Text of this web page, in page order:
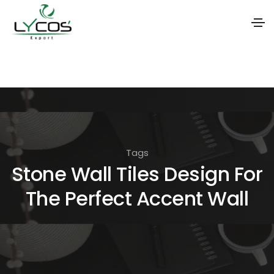
i
o
n
Tags
Stone Wall Tiles Design For
The Perfect Accent Wall